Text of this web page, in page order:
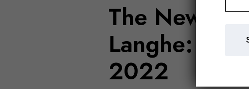
The New
Langhe:
2022